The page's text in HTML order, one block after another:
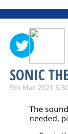
SONIC
9th Mar 2021
The
needed.